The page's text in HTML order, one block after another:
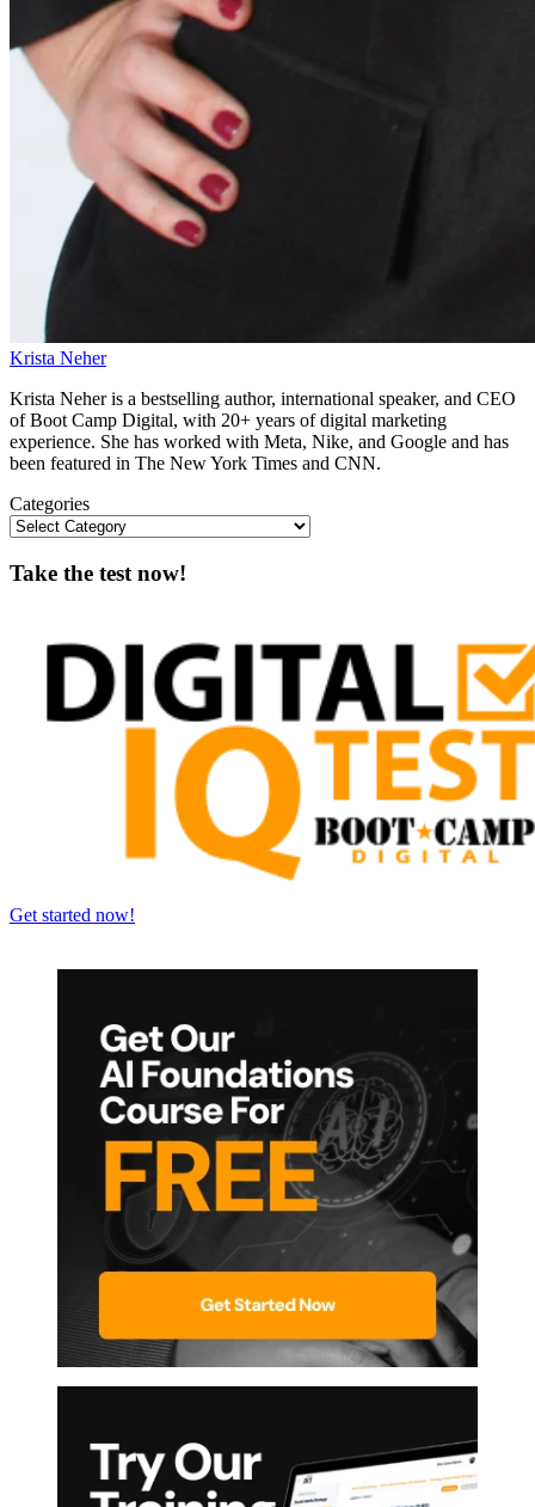
Krista Neher
Krista Neher is a bestselling author, international speaker, and CEO
of Boot Camp Digital, with 20+ years of digital marketing
experience. She has worked with Meta, Nike, and Google and has
been featured in The New York Times and CNN.
Categories
Take the test now!
Get started now!